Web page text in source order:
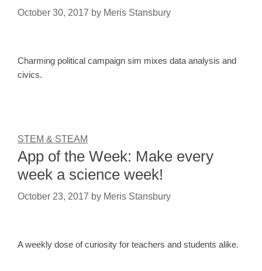
October 30, 2017 by Meris Stansbury
Charming political campaign sim mixes data analysis and
civics.
STEM & STEAM
App of the Week: Make every
week a science week!
October 23, 2017 by Meris Stansbury
A weekly dose of curiosity for teachers and students alike.